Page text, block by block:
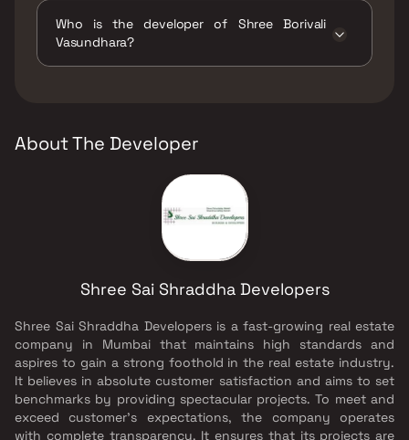
Walking Area.
Who is the developer of Shree Borivali
Vasundhara?
About The Developer
Shree Sai Shraddha Developers
Shree Sai Shraddha Developers is a fast-growing real estate
company in Mumbai that maintains high standards and
aspires to gain a strong foothold in the real estate industry.
It believes in absolute customer satisfaction and aims to set
benchmarks by providing spectacular projects. To meet and
exceed customer’s expectations, the company operates
with complete transparency. It ensures that its projects are